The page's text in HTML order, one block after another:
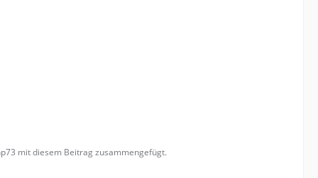
mit diesem Beitrag zusammengefügt.